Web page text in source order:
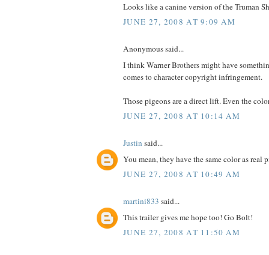
Looks like a canine version of the Truman
JUNE 27, 2008 AT 9:09 AM
Anonymous said...
I think Warner Brothers might have
comes to character copyright infringement.
Those pigeons are a direct lift. Even the
JUNE 27, 2008 AT 10:14 AM
Justin said...
You mean, they have the same color as real
JUNE 27, 2008 AT 10:49 AM
martini833 said...
This trailer gives me hope too! Go Bolt!
JUNE 27, 2008 AT 11:50 AM